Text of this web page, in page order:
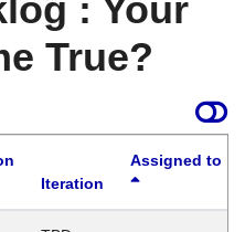
: Your
True?
Iteration
Assigned to